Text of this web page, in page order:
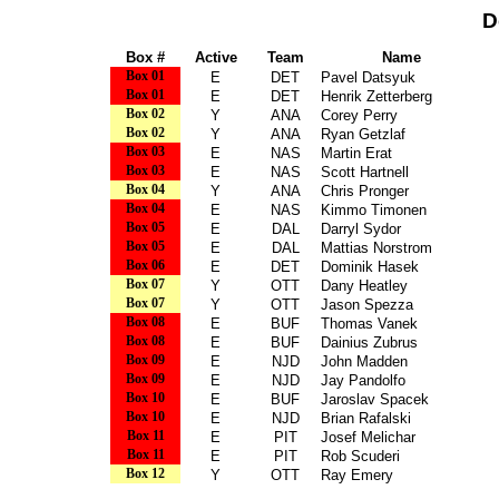
Box # Active Team Name
Box 01 E DET Pavel Datsyuk
Box 01 E DET Henrik Zetterberg
Box 02 Y ANA Corey Perry
Box 02 Y ANA Ryan Getzlaf
Box 03 E NAS Martin Erat
Box 03 E NAS Scott Hartnell
Box 04 Y ANA Chris Pronger
Box 04 E NAS Kimmo Timonen
Box 05 E DAL Darryl Sydor
Box 05 E DAL Mattias Norstrom
Box 06 E DET Dominik Hasek
Box 07 Y OTT Dany Heatley
Box 07 Y OTT Jason Spezza
Box 08 E BUF Thomas Vanek
Box 08 E BUF Dainius Zubrus
Box 09 E NJD John Madden
Box 09 E NJD Jay Pandolfo
Box 10 E BUF Jaroslav Spacek
Box 10 E NJD Brian Rafalski
Box 11 E PIT Josef Melichar
Box 11 E PIT Rob Scuderi
Box 12 Y OTT Ray Emery